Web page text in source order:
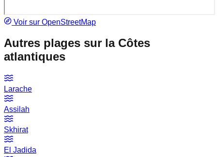
Voir sur OpenStreetMap
Autres plages sur la Côtes
atlantiques
Larache
Assilah
Skhirat
El Jadida